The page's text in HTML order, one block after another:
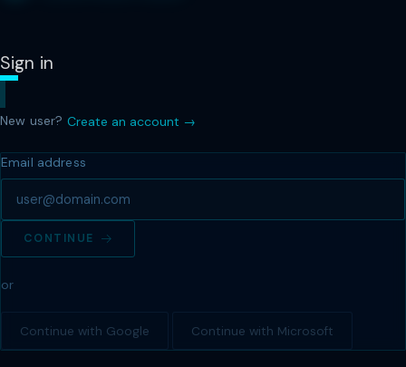
Sign in
New user? Create an account →
Email address
CONTINUE
or
Continue with Google Continue with Microsoft